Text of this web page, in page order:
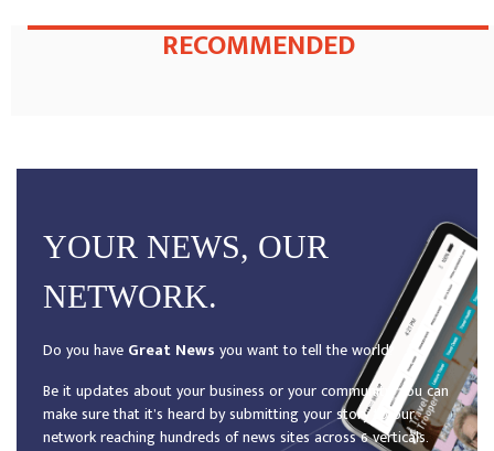
RECOMMENDED
YOUR NEWS, OUR
NETWORK.
Do you have Great News you want to tell the world?
Be it updates about your business or your community, you can
make sure that it’s heard by submitting your story to our
network reaching hundreds of news sites across 6 verticals.